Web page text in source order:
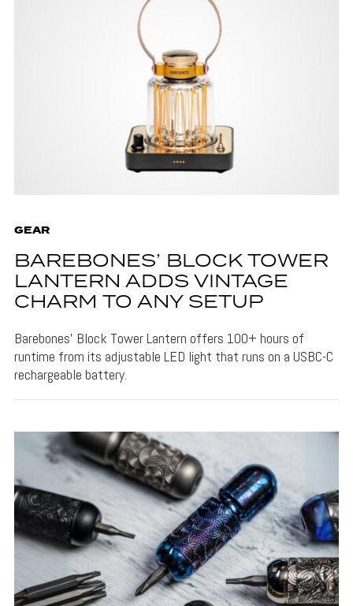
GEAR
BAREBONES’ BLOCK TOWER
LANTERN ADDS VINTAGE
CHARM TO ANY SETUP
Barebones' Block Tower Lantern offers 100+ hours of
runtime from its adjustable LED light that runs on a USBC-C
rechargeable battery.